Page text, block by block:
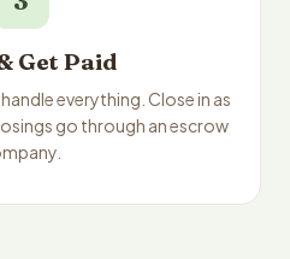
Get Paid
everything. Close in as
go through an escrow